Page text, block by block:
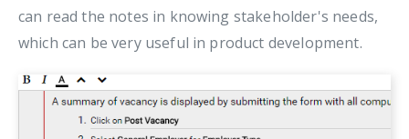
can read the notes in knowing stakeholder's needs,
which can be very useful in product development.